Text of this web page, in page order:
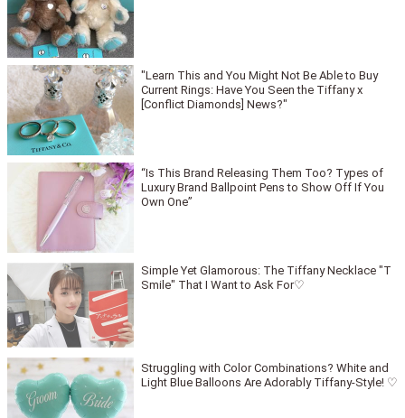
"Learn This and You Might Not Be Able to Buy
Current Rings: Have You Seen the Tiffany x
[Conflict Diamonds] News?"
“Is This Brand Releasing Them Too? Types of
Luxury Brand Ballpoint Pens to Show Off If You
Own One”
Simple Yet Glamorous: The Tiffany Necklace "T
Smile" That I Want to Ask For♡
Struggling with Color Combinations? White and
Light Blue Balloons Are Adorably Tiffany-Style! ♡